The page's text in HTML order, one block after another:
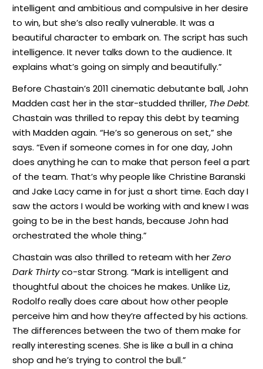
intelligent and ambitious and compulsive in her desire
to win, but she’s also really vulnerable. It was a
beautiful character to embark on. The script has such
intelligence. It never talks down to the audience. It
explains what’s going on simply and beautifully.”
Before Chastain’s 2011 cinematic debutante ball, John
Madden cast her in the star-studded thriller, The Debt.
Chastain was thrilled to repay this debt by teaming
with Madden again. “He’s so generous on set,” she
says. “Even if someone comes in for one day, John
does anything he can to make that person feel a part
of the team. That’s why people like Christine Baranski
and Jake Lacy came in for just a short time. Each day I
saw the actors I would be working with and knew I was
going to be in the best hands, because John had
orchestrated the whole thing.”
Chastain was also thrilled to reteam with herZero
Dark Thirtyco-star Strong. “Mark is intelligent and
thoughtful about the choices he makes. Unlike Liz,
Rodolfo really does care about how other people
perceive him and how they’re affected by his actions.
The differences between the two of them make for
really interesting scenes. She is like a bull in a china
shop and he’s trying to control the bull.”